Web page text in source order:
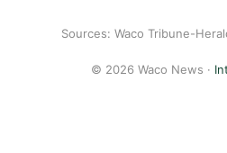
Sources: Waco Tribune-
© 2026 Waco News ·